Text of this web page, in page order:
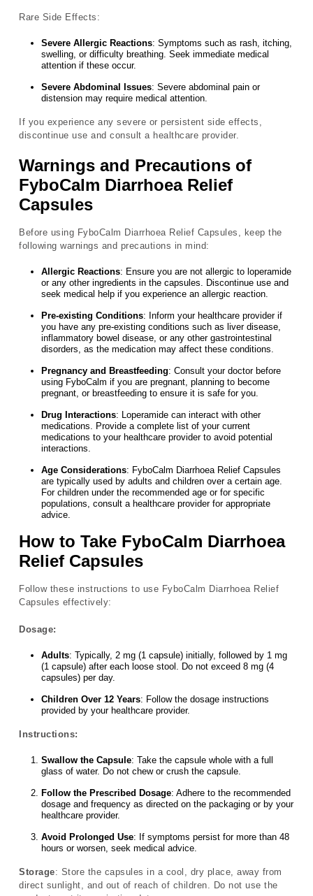
Rare Side Effects:
Severe Allergic Reactions: Symptoms such as rash, itching,
swelling, or difficulty breathing. Seek immediate medical
attention if these occur.
Severe Abdominal Issues: Severe abdominal pain or
distension may require medical attention.
If you experience any severe or persistent side effects,
discontinue use and consult a healthcare provider.
Warnings and Precautions of
FyboCalm Diarrhoea Relief
Capsules
Before using FyboCalm Diarrhoea Relief Capsules, keep the
following warnings and precautions in mind:
Allergic Reactions: Ensure you are not allergic to loperamide
or any other ingredients in the capsules. Discontinue use and
seek medical help if you experience an allergic reaction.
Pre-existing Conditions: Inform your healthcare provider if
you have any pre-existing conditions such as liver disease,
inflammatory bowel disease, or any other gastrointestinal
disorders, as the medication may affect these conditions.
Pregnancy and Breastfeeding: Consult your doctor before
using FyboCalm if you are pregnant, planning to become
pregnant, or breastfeeding to ensure it is safe for you.
Drug Interactions: Loperamide can interact with other
medications. Provide a complete list of your current
medications to your healthcare provider to avoid potential
interactions.
Age Considerations: FyboCalm Diarrhoea Relief Capsules
are typically used by adults and children over a certain age.
For children under the recommended age or for specific
populations, consult a healthcare provider for appropriate
advice.
How to Take FyboCalm Diarrhoea
Relief Capsules
Follow these instructions to use FyboCalm Diarrhoea Relief
Capsules effectively:
Dosage:
Adults: Typically, 2 mg (1 capsule) initially, followed by 1 mg
(1 capsule) after each loose stool. Do not exceed 8 mg (4
capsules) per day.
Children Over 12 Years: Follow the dosage instructions
provided by your healthcare provider.
Instructions:
Swallow the Capsule: Take the capsule whole with a full
glass of water. Do not chew or crush the capsule.
Follow the Prescribed Dosage: Adhere to the recommended
dosage and frequency as directed on the packaging or by your
healthcare provider.
Avoid Prolonged Use: If symptoms persist for more than 48
hours or worsen, seek medical advice.
Storage: Store the capsules in a cool, dry place, away from
direct sunlight, and out of reach of children. Do not use the